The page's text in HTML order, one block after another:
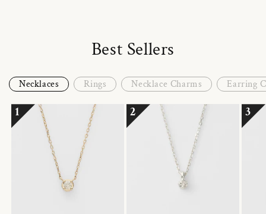
Best Sellers
Necklaces Rings Necklace Charms Earring
1 2 3